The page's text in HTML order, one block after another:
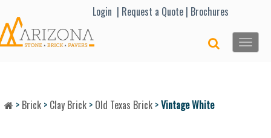
Login | Request a Quote | Brochures
Toggle
> Brick > Clay Brick > Old Texas Brick >Vintage White